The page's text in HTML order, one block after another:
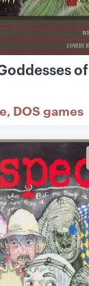
of
DOS games